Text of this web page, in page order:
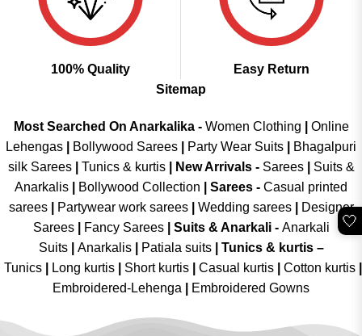
100% Quality
Easy Return
Sitemap
Most Searched On Anarkalika - Women Clothing
Online
Lehengas
Bollywood Sarees Party Wear Suits
Bhagalpuri
silk Sarees| Tunics & kurtis| New Arrivals- Sarees|
Suits &
Anarkalis
Bollywood Collection Sarees - Casual printed
sarees| Partywear work sarees| Wedding sarees|
Designer
Sarees| Fancy Sarees| Suits & Anarkali - Anarkali
Suits
Anarkalis Patiala suits
Tunics & kurtis –
Tunics
Long kurtis Short kurtis Casual kurtis Cotton kurtis
Embroidered-Lehenga
Embroidered Gowns
🤍